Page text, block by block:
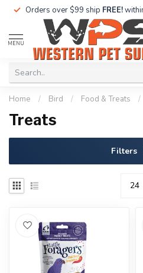
Orders over $99 ship FREE!
MENU
Home / Bird / Food & Treats /
Treats
Filters